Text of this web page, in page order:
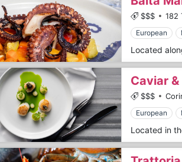
$$$ 182
European
Caviar &
$$$
European